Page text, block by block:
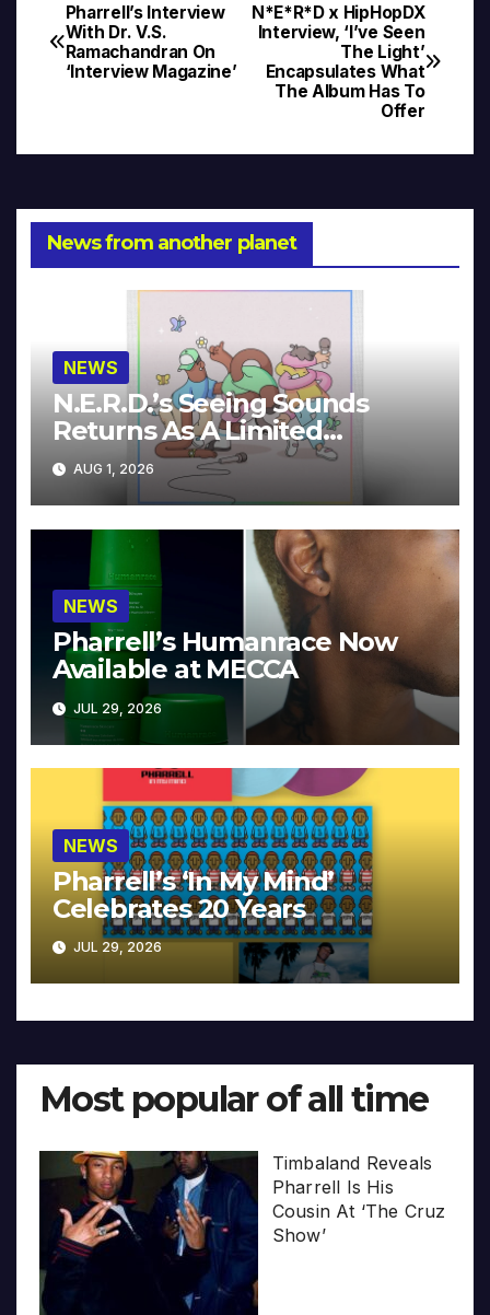
Post
navigation
N*E*R*D x HipHopDX
Interview, ‘I’ve Seen
The Light’
Encapsulates What
The Album Has To
Offer
Pharrell’s Interview
With Dr. V.S.
Ramachandran On
‘Interview Magazine’
News from another planet
NEWS
N.E.R.D.’s Seeing Sounds
Returns As A Limited
Collector’s Edition
AUG 1, 2026
NEWS
Pharrell’s Humanrace Now
Available at MECCA
JUL 29, 2026
NEWS
Pharrell’s ‘In My Mind’
Celebrates 20 Years
JUL 29, 2026
Most popular of all time
Timbaland Reveals
Pharrell Is His
Cousin At ‘The Cruz
Show’